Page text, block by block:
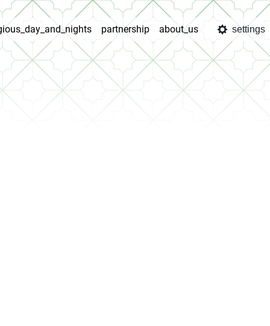
partnership about_us settings